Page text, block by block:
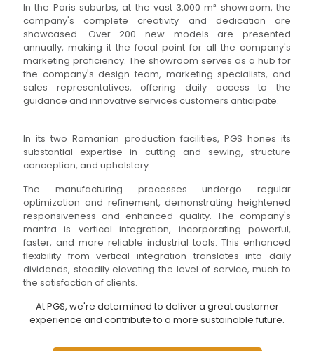
In the Paris suburbs, at the vast 3,000 m² showroom, the
company's complete creativity and dedication are
showcased. Over 200 new models are presented
annually, making it the focal point for all the company's
marketing proficiency. The showroom serves as a hub for
the company's design team, marketing specialists, and
sales representatives, offering daily access to the
guidance and innovative services customers anticipate.
In its two Romanian production facilities, PGS hones its
substantial expertise in cutting and sewing, structure
conception, and upholstery.
The manufacturing processes undergo regular
optimization and refinement, demonstrating heightened
responsiveness and enhanced quality. The company's
mantra is vertical integration, incorporating powerful,
faster, and more reliable industrial tools. This enhanced
flexibility from vertical integration translates into daily
dividends, steadily elevating the level of service, much to
the satisfaction of clients.
At PGS, we're determined to deliver a great customer
experience and contribute to a more sustainable future.